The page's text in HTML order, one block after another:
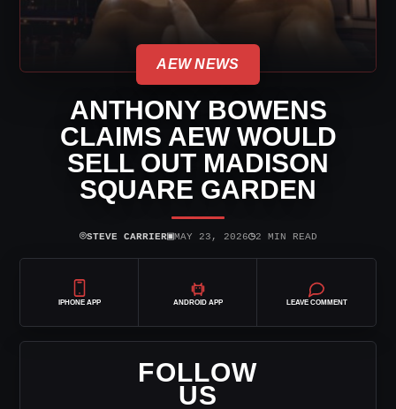
AEW NEWS
ANTHONY BOWENS
CLAIMS AEW WOULD
SELL OUT MADISON
SQUARE GARDEN
⌾STEVE CARRIER▣MAY 23, 2026◷2 MIN READ
IPHONE APP ANDROID APP LEAVE COMMENT
FOLLOW
US